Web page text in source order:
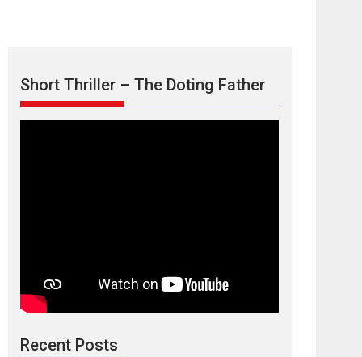
Short Thriller – The Doting Father
Recent Posts
review
stars...